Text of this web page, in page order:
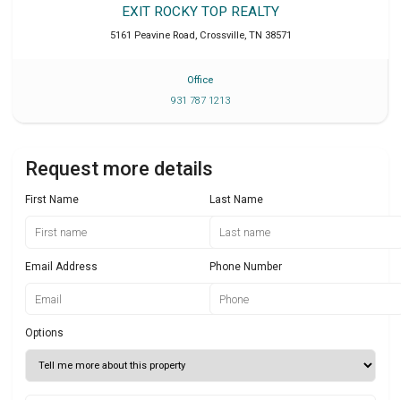
EXIT ROCKY TOP REALTY
5161 Peavine Road Crossville, TN 38571
Office
931 787 1213
Request more details
First Name Last Name
Email Address Phone Number
Options